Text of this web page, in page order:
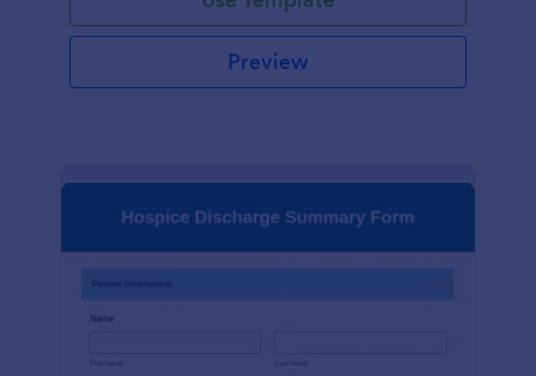
Preview